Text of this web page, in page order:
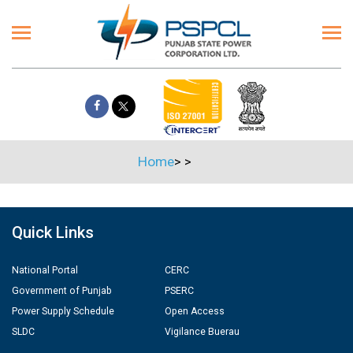
Home> >
Quick Links
National Portal
Government of Punjab
Power Supply Schedule
SLDC
CERC
PSERC
Open Access
Vigilance Buerau